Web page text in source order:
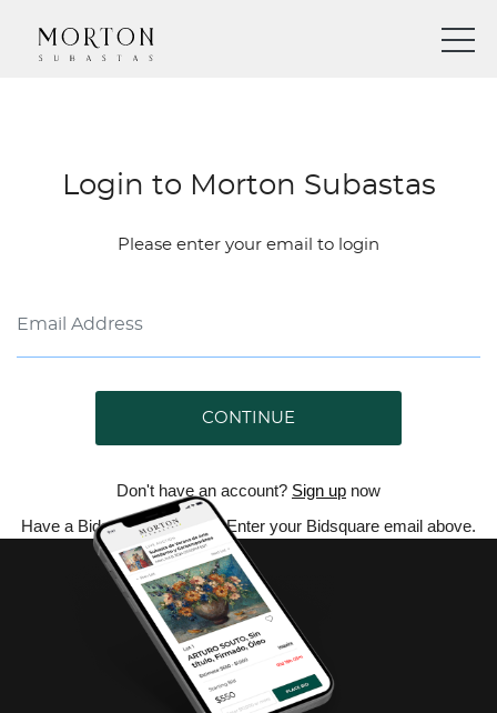
Login to Morton Subastas
Please enter your email to login
CONTINUE
Don't have an account? Sign up now
Have a Bidsquare account? Enter your Bidsquare email above.